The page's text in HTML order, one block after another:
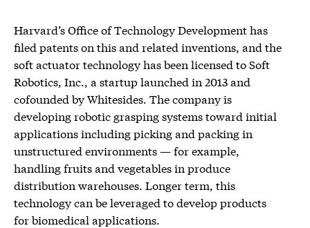
Harvard’s Office of Technology Development has
filed patents on this and related inventions, and the
soft actuator technology has been licensed to Soft
Robotics, Inc., a startup launched in 2013 and
cofounded by Whitesides. The company is
developing robotic grasping systems toward initial
applications including picking and packing in
unstructured environments — for example,
handling fruits and vegetables in produce
distribution warehouses. Longer term, this
technology can be leveraged to develop products
for biomedical applications.